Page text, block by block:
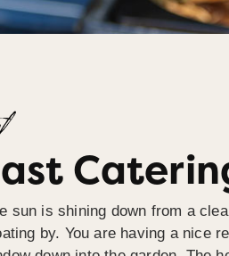
sun is shining down from a
by. You are having a nice